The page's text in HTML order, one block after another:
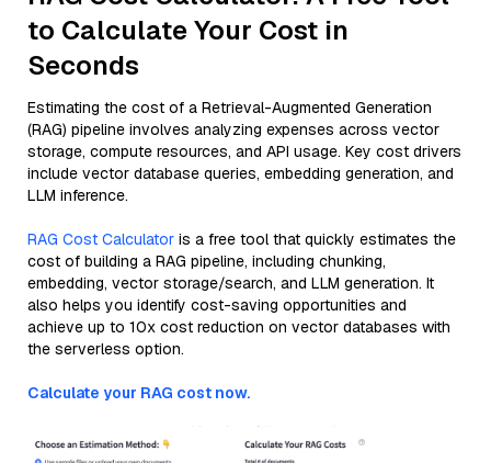
to Calculate Your Cost in
Seconds
Estimating the cost of a Retrieval-Augmented Generation
(RAG) pipeline involves analyzing expenses across vector
storage, compute resources, and API usage. Key cost drivers
include vector database queries, embedding generation, and
LLM inference.
RAG Cost Calculator is a free tool that quickly estimates the
cost of building a RAG pipeline, including chunking,
embedding, vector storage/search, and LLM generation. It
also helps you identify cost-saving opportunities and
achieve up to 10x cost reduction on vector databases with
the serverless option.
Calculate your RAG cost now.